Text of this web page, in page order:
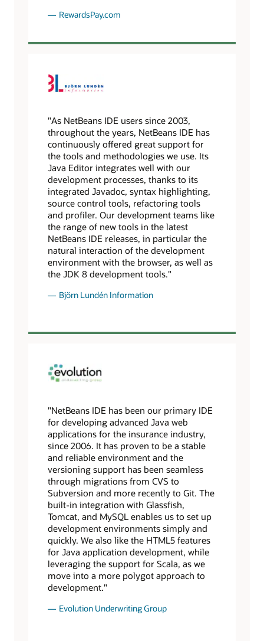
RewardsPay.com
"As NetBeans IDE users since 2003,
throughout the years, NetBeans IDE has
continuously offered great support for
the tools and methodologies we use. Its
Java Editor integrates well with our
development processes, thanks to its
integrated Javadoc, syntax highlighting,
source control tools, refactoring tools
and profiler. Our development teams like
the range of new tools in the latest
NetBeans IDE releases, in particular the
natural interaction of the development
environment with the browser, as well as
the JDK 8 development tools."
Björn Lundén Information
"NetBeans IDE has been our primary IDE
for developing advanced Java web
applications for the insurance industry,
since 2006. It has proven to be a stable
and reliable environment and the
versioning support has been seamless
through migrations from CVS to
Subversion and more recently to Git. The
built-in integration with Glassfish,
Tomcat, and MySQL enables us to set up
development environments simply and
quickly. We also like the HTML5 features
for Java application development, while
leveraging the support for Scala, as we
move into a more polygot approach to
development."
Evolution Underwriting Group